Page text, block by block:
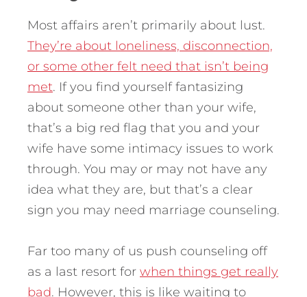
Most affairs aren’t primarily about lust.
They’re about loneliness, disconnection,
or some other felt need that isn’t being
met. If you find yourself fantasizing
about someone other than your wife,
that’s a big red flag that you and your
wife have some intimacy issues to work
through. You may or may not have any
idea what they are, but that’s a clear
sign you may need marriage counseling.
Far too many of us push counseling off
as a last resort for when things get really
bad. However, this is like waiting to